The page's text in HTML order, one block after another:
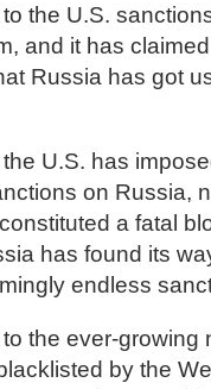
the U.S.
and it has
Russia has got
U.S. has
on Russia,
a fatal
has found its
endless
the ever-growing
by the